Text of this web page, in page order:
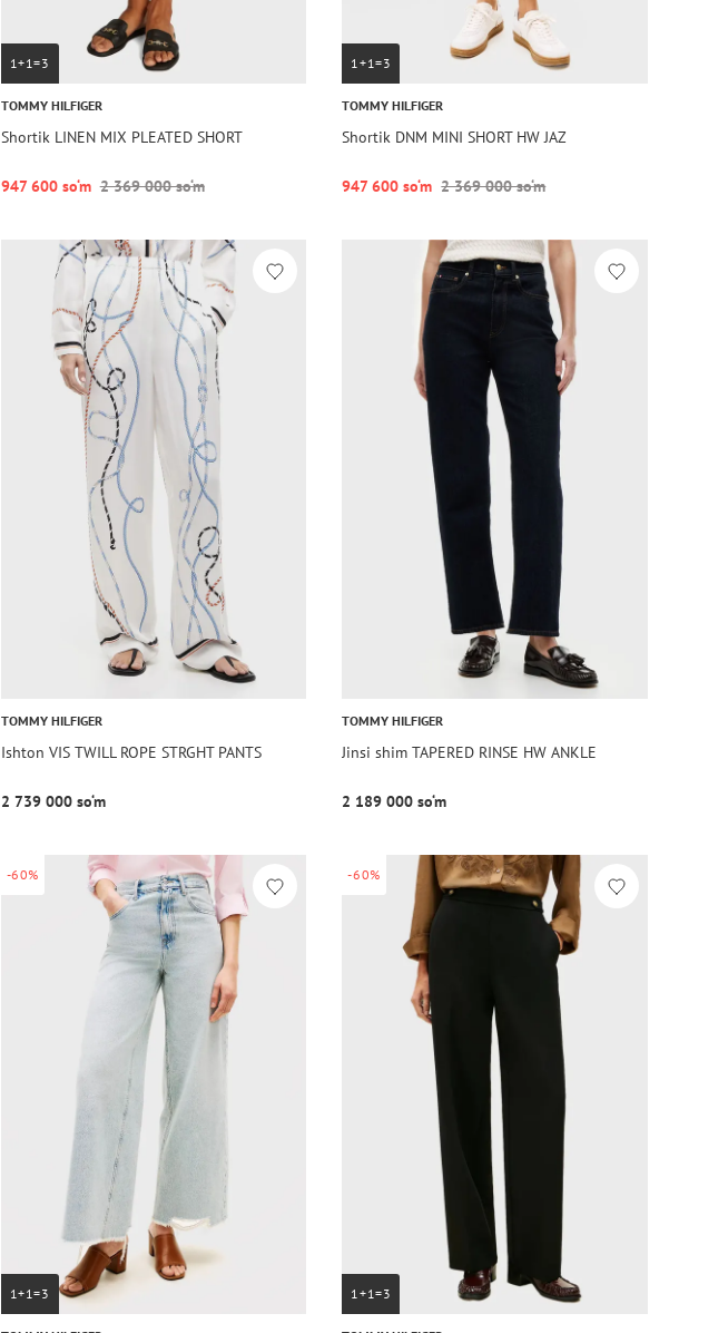
1+1=3
TOMMY HILFIGER
Shortik LINEN MIX PLEATED SHORT
947 600 so‘m 2 369 000 so‘m
1+1=3
TOMMY HILFIGER
Shortik DNM MINI SHORT HW JAZ
947 600 so‘m 2 369 000 so‘m
TOMMY HILFIGER
Ishton VIS TWILL ROPE STRGHT PANTS
2 739 000 so‘m
TOMMY HILFIGER
Jinsi shim TAPERED RINSE HW ANKLE
2 189 000 so‘m
-60%
1+1=3
-60%
1+1=3